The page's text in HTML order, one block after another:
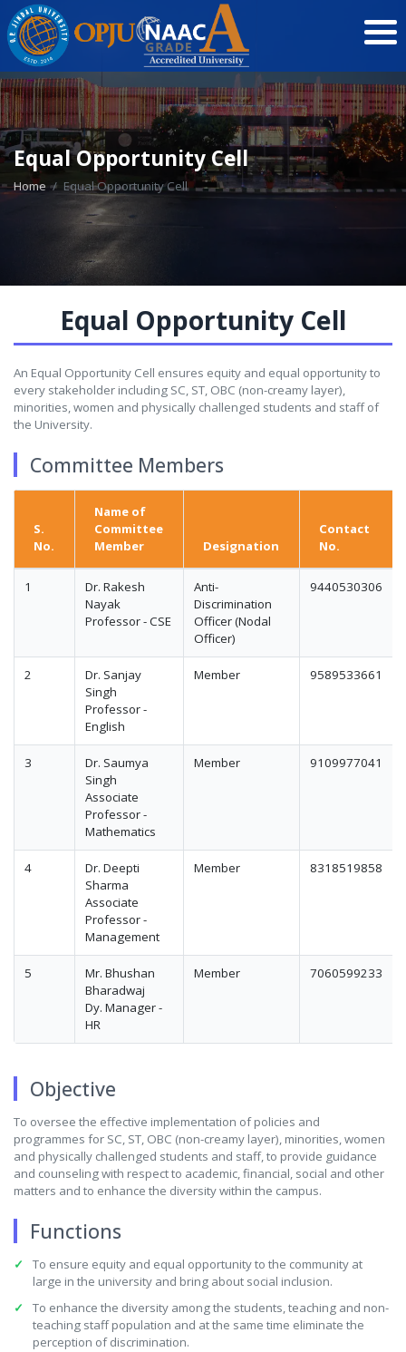
Equal Opportunity Cell
Home Equal Opportunity Cell
Equal Opportunity Cell
An Equal Opportunity Cell ensures equity and equal opportunity to
every stakeholder including SC, ST, OBC (non-creamy layer),
minorities, women and physically challenged students and staff of
the University.
Committee Members
S.
No.
Name of
Committee
Member
Designation
Contact
No.
1
Dr. Rakesh
Nayak
Professor - CSE
Anti-
Discrimination
Officer (Nodal
Officer)
9440530306
2
Dr. Sanjay
Singh
Professor -
English
Member 9589533661
3
Dr. Saumya
Singh
Associate
Professor -
Mathematics
Member 9109977041
4
Dr. Deepti
Sharma
Associate
Professor -
Management
Member 8318519858
5
Mr. Bhushan
Bharadwaj
Dy. Manager -
HR
Member 7060599233
Objective
To oversee the effective implementation of policies and
programmes for SC, ST, OBC (non-creamy layer), minorities, women
and physically challenged students and staff, to provide guidance
and counseling with respect to academic, financial, social and other
matters and to enhance the diversity within the campus.
Functions
To ensure equity and equal opportunity to the community at
large in the university and bring about social inclusion.
To enhance the diversity among the students, teaching and non-
teaching staff population and at the same time eliminate the
perception of discrimination.